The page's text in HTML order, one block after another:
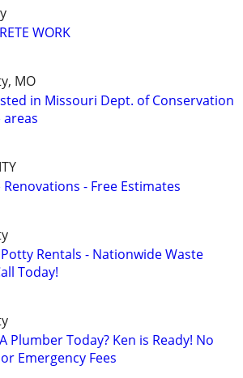
WORK
MO
in Missouri Dept. of Conservation
- Free Estimates
Rentals - Nationwide Waste
Today!
Plumber Today? Ken is Ready! No
Emergency Fees